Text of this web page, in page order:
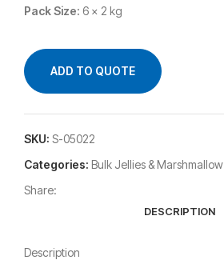
Pack Size: 6 x 2 kg
ADD TO QUOTE
SKU: S-05022
Categories: Bulk Jellies & Marshmallow
Share:
DESCRIPTION
Description